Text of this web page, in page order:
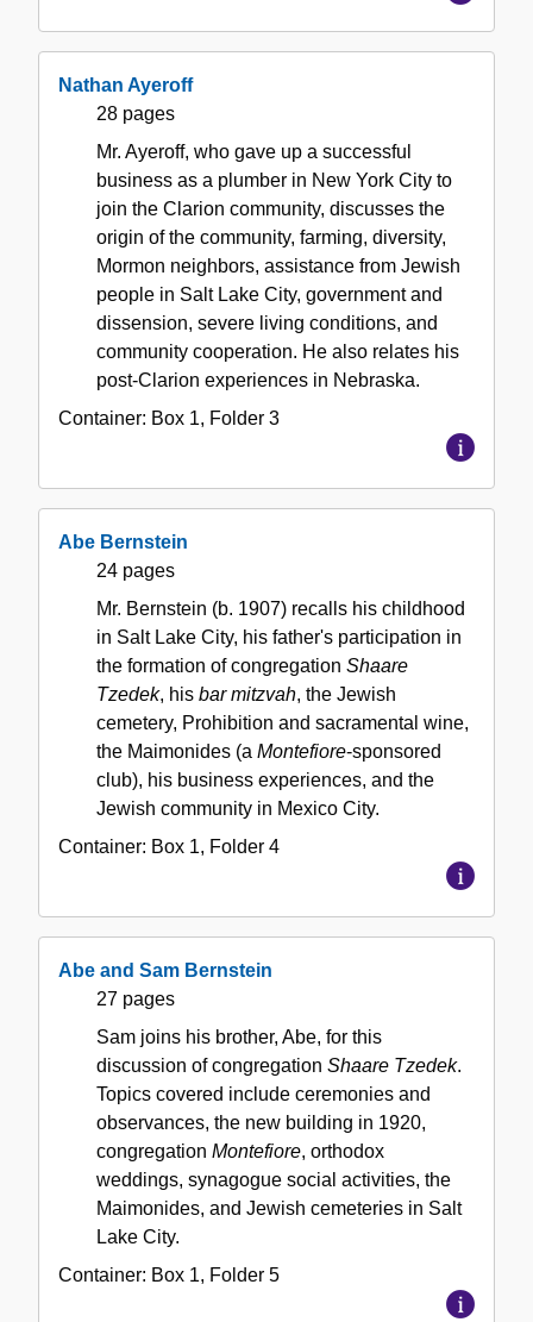
Nathan Ayeroff
28 pages
Mr. Ayeroff, who gave up a successful
business as a plumber in New York City to
join the Clarion community, discusses the
origin of the community, farming, diversity,
Mormon neighbors, assistance from Jewish
people in Salt Lake City, government and
dissension, severe living conditions, and
community cooperation. He also relates his
post-Clarion experiences in Nebraska.
Container: Box 1, Folder 3
Abe Bernstein
24 pages
Mr. Bernstein (b. 1907) recalls his childhood
in Salt Lake City, his father's participation in
the formation of congregation Shaare
Tzedek, his bar mitzvah, the Jewish
cemetery, Prohibition and sacramental wine,
the Maimonides (a Montefiore-sponsored
club), his business experiences, and the
Jewish community in Mexico City.
Container: Box 1, Folder 4
Abe and Sam Bernstein
27 pages
Sam joins his brother, Abe, for this
discussion of congregation Shaare Tzedek.
Topics covered include ceremonies and
observances, the new building in 1920,
congregation Montefiore, orthodox
weddings, synagogue social activities, the
Maimonides, and Jewish cemeteries in Salt
Lake City.
Container: Box 1, Folder 5